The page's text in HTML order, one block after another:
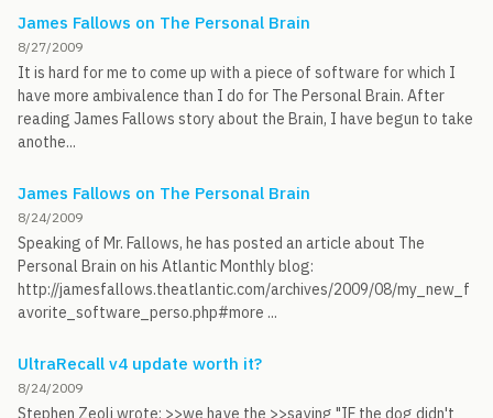
James Fallows on The Personal Brain
8/27/2009
It is hard for me to come up with a piece of software for which I
have more ambivalence than I do for The Personal Brain. After
reading James Fallows story about the Brain, I have begun to take
anothe...
James Fallows on The Personal Brain
8/24/2009
Speaking of Mr. Fallows, he has posted an article about The
Personal Brain on his Atlantic Monthly blog:
http://jamesfallows.theatlantic.com/archives/2009/08/my_new_f
avorite_software_perso.php#more ...
UltraRecall v4 update worth it?
8/24/2009
Stephen Zeoli wrote: >>we have the >>saying "IF the dog didn't